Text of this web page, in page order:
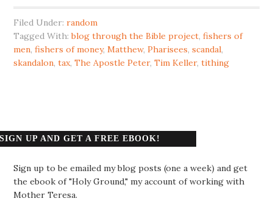
Filed Under:random
Tagged With:blog through the Bible project,fishers of
men,fishers of money,Matthew,Pharisees,scandal,
skandalon,tax,The Apostle Peter,Tim Keller,tithing
SIGN UP AND GET A FREE EBOOK!
Sign up to be emailed my blog posts (one a week) and get
the ebook of "Holy Ground," my account of working with
Mother Teresa.